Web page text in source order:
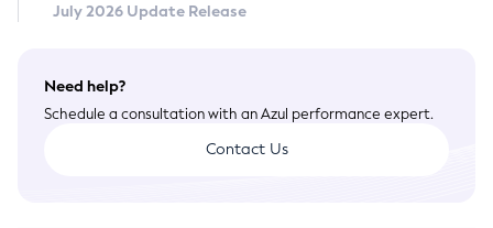
July 2026 Update Release
Need help?
Schedule a consultation with an Azul performance expert.
Contact Us